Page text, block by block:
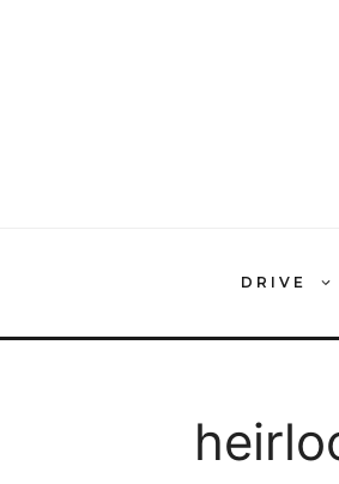
DRIVE